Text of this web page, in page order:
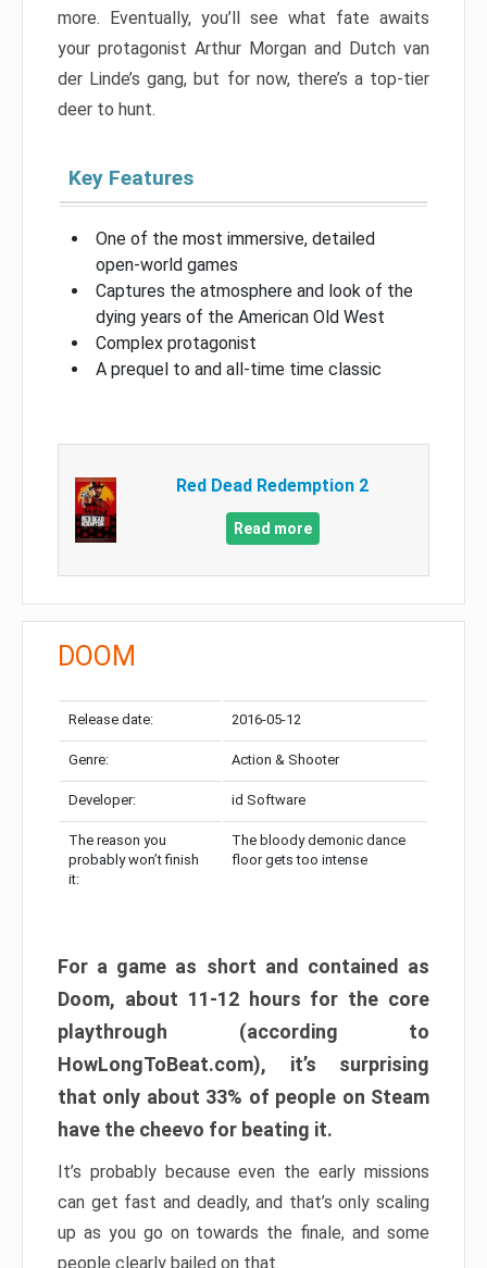
more. Eventually, you’ll see what fate awaits
your protagonist Arthur Morgan and Dutch van
der Linde’s gang, but for now, there’s a top-tier
deer to hunt.
Key Features
One of the most immersive, detailed
open-world games
Captures the atmosphere and look of the
dying years of the American Old West
Complex protagonist
A prequel to and all-time time classic
Red Dead Redemption 2
Read more
DOOM
Release date: 2016-05-12
Genre: Action & Shooter
Developer: id Software
The reason you
probably won’t finish
it:
The bloody demonic dance
floor gets too intense
For a game as short and contained as
Doom, about 11-12 hours for the core
playthrough (according to
HowLongToBeat.com), it’s surprising
that only about 33% of people on Steam
have the cheevo for beating it.
It’s probably because even the early missions
can get fast and deadly, and that’s only scaling
up as you go on towards the finale, and some
people clearly bailed on that.